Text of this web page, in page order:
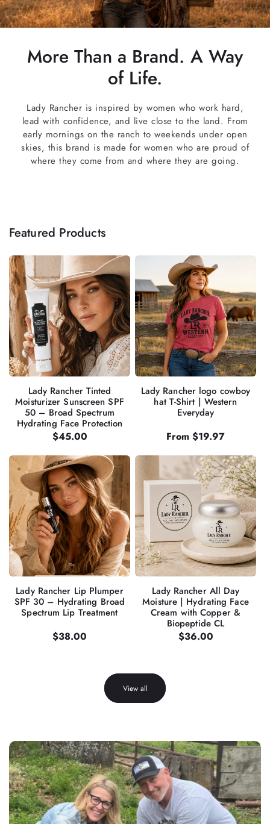
More Than a Brand. A Way
of Life.
Lady Rancher is inspired by women who work hard,
lead with confidence, and live close to the land. From
early mornings on the ranch to weekends under open
skies, this brand is made for women who are proud of
where they come from and where they are going.
Featured Products
Lady Rancher Tinted
Moisturizer Sunscreen SPF
50 – Broad Spectrum
Hydrating Face Protection
Regular
$45.00
Lady Rancher logo cowboy
hat T-Shirt | Western
Everyday
Regular
From $19.97
Lady Rancher Lip Plumper
SPF 30 – Hydrating Broad
Spectrum Lip Treatment
Regular
$38.00
Lady Rancher All Day
Moisture | Hydrating Face
Cream with Copper &
Biopeptide CL
Regular
$36.00
View all